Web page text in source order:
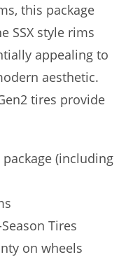
this package
SSX style rims
appealing to
aesthetic.
tires provide
(including
Tires
on wheels